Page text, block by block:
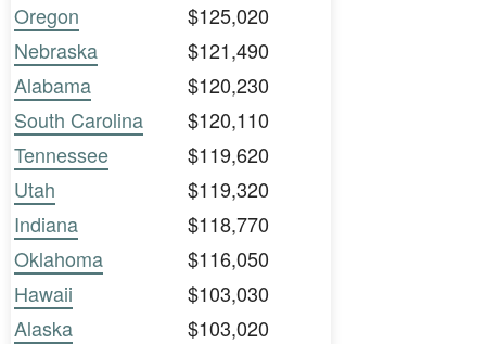
Oregon
$125,020
Nebraska
$121,490
Alabama
$120,230
South Carolina
$120,110
Tennessee
$119,620
Utah
$119,320
Indiana
$118,770
Oklahoma
$116,050
Hawaii
$103,030
Alaska
$103,020